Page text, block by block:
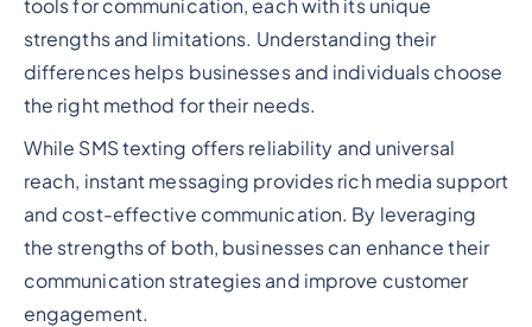
tools for communication, each with its unique
strengths and limitations. Understanding their
differences helps businesses and individuals choose
the right method for their needs.
While SMS texting offers reliability and universal
reach, instant messaging provides rich media support
and cost-effective communication. By leveraging
the strengths of both, businesses can enhance their
communication strategies and improve customer
engagement.